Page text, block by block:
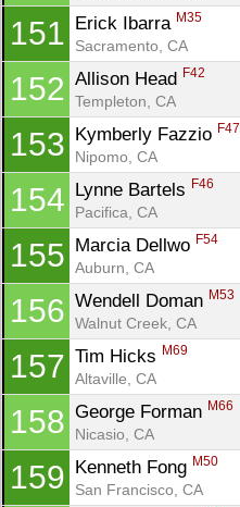
151 Erick Ibarra M35
Sacramento, CA
152 Allison Head F42
Templeton, CA
153 Kymberly Fazzio F47
Nipomo, CA
154 Lynne Bartels F46
Pacifica, CA
155 Marcia Dellwo F54
Auburn, CA
156 Wendell Doman M53
Walnut Creek, CA
157 Tim Hicks M69
Altaville, CA
158 George Forman M66
Nicasio, CA
159 Kenneth Fong M50
San Francisco, CA